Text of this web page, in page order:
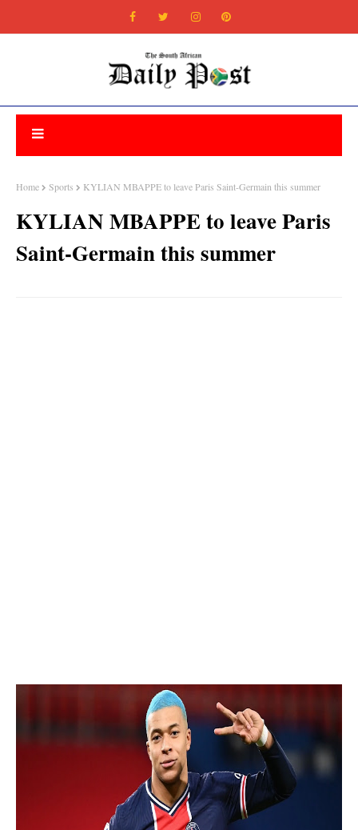
Home Sports KYLIAN MBAPPE to leave Paris Saint-Germain this summer
KYLIAN MBAPPE to leave Paris
Saint-Germain this summer